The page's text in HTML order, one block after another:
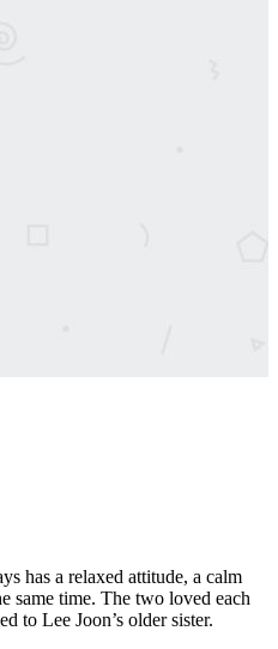
has a relaxed attitude, a calm
same time. The two loved each
to Lee Joon’s older sister.